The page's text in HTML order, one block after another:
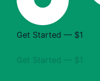
Get Started — $1
Get Started — $1